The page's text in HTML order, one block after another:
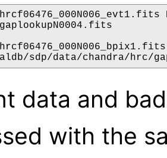
data and
with the